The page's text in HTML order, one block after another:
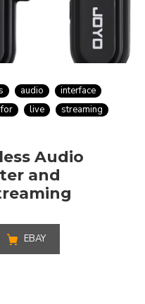
audio
interface
for live
streaming
Audio
and
EBAY